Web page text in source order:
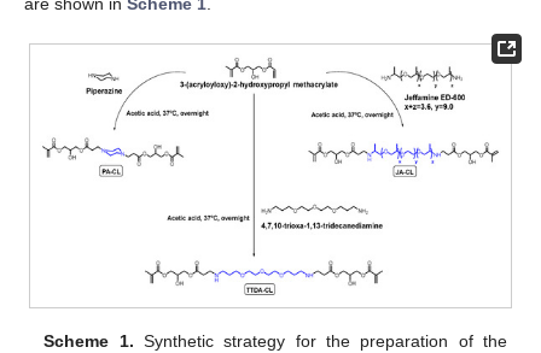
Scheme 1. Synthetic strategy for the preparation of the